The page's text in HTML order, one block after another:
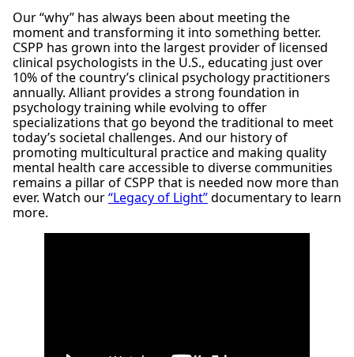
Please direct program accredited status inquiries to
the Commission on Accreditation:
Office of Program Consultation and Accreditation
American Psychological Association
750 1st Street, NE, Washington, DC 20002
Phone:(202) 336-5979
Email:apaaccred@apa.org
Web:https://www.apa.org/ed/accreditation
Our “why” has always been about meeting the
moment and transforming it into something better.
CSPP has grown into the largest provider of licensed
clinical psychologists in the U.S., educating just over
10% of the country’s clinical psychology practitioners
annually. Alliant provides a strong foundation in
psychology training while evolving to offer
specializations that go beyond the traditional to meet
today’s societal challenges. And our history of
promoting multicultural practice and making quality
mental health care accessible to diverse communities
remains a pillar of CSPP that is needed now more than
ever. Watch our“Legacy of Light”documentary to learn
more.